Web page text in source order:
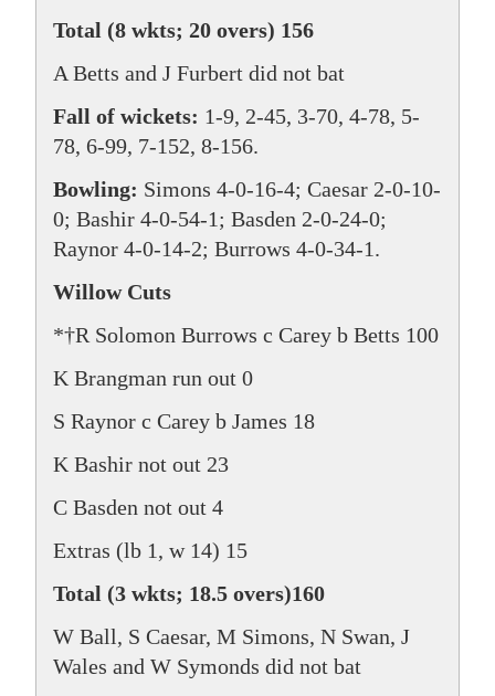
Total (8 wkts; 20 overs) 156
A Betts and J Furbert did not bat
Fall of wickets: 1-9, 2-45, 3-70, 4-78, 5-
78, 6-99, 7-152, 8-156.
Bowling: Simons 4-0-16-4; Caesar 2-0-10-
0; Bashir 4-0-54-1; Basden 2-0-24-0;
Raynor 4-0-14-2; Burrows 4-0-34-1.
Willow Cuts
*†R Solomon Burrows c Carey b Betts 100
K Brangman run out 0
S Raynor c Carey b James 18
K Bashir not out 23
C Basden not out 4
Extras (lb 1, w 14) 15
Total (3 wkts; 18.5 overs)160
W Ball, S Caesar, M Simons, N Swan, J
Wales and W Symonds did not bat